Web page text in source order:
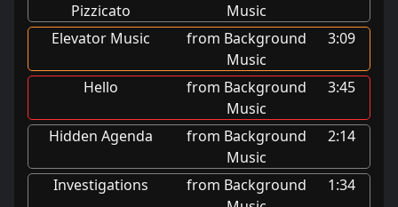
Pizzicato
Music
Elevator Music
from Background
Music
3:09
Hello
from Background
Music
3:45
Hidden Agenda
from Background
Music
2:14
Investigations
from Background
1:34